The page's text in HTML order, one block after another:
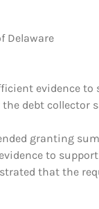
Delaware
evidence to
debt collector
granting
to
that the